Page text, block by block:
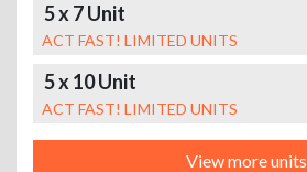
5 x 7 Unit
ACT FAST! LIMITED UNITS
5 x 10 Unit
ACT FAST! LIMITED UNITS
View more units